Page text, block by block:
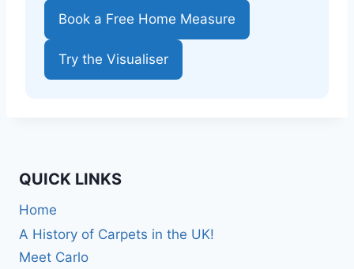
Book a Free Home Measure
Try the Visualiser
QUICK LINKS
Home
A History of Carpets in the UK!
Meet Carlo